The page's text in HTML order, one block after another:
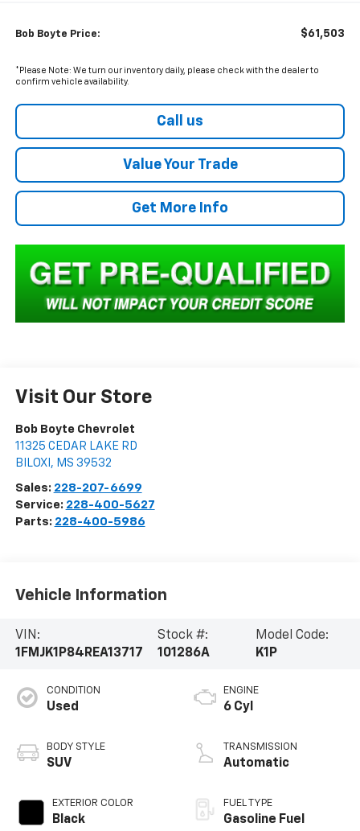
Bob Boyte Price: $61,503
*Please Note: We turn our inventory daily, please check with the dealer to
confirm vehicle availability.
Call us
Value Your Trade
Get More Info
Visit Our Store
Bob Boyte Chevrolet
11325 CEDAR LAKE RD
BILOXI , MS 39532
Sales: 228-207-6699
Service: 228-400-5627
Parts: 228-400-5986
Vehicle Information
VIN:
1FMJK1P84REA13717
Stock #:
101286A
Model Code:
K1P
CONDITION
Used
BODY STYLE
SUV
EXTERIOR COLOR
Black
ENGINE
6 Cyl
TRANSMISSION
Automatic
FUEL TYPE
Gasoline Fuel